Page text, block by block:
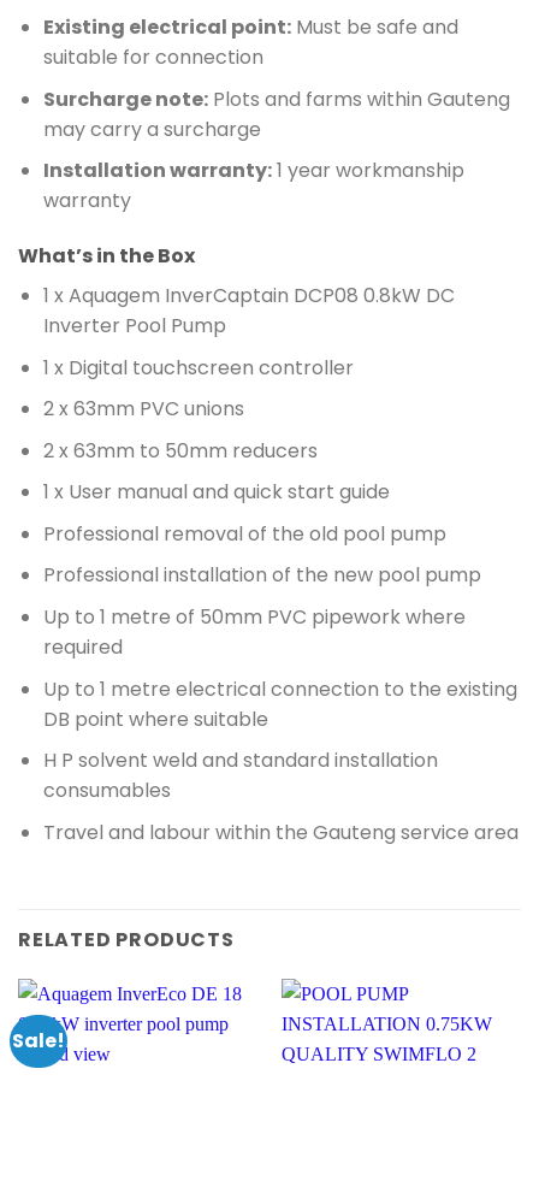
Existing electrical point:Must be safe and
suitable for connection
Surcharge note:Plots and farms within Gauteng
may carry a surcharge
Installation warranty:1 year workmanship
warranty
What’s in the Box
1 x Aquagem InverCaptain DCP08 0.8kW DC
Inverter Pool Pump
1 x Digital touchscreen controller
2 x 63mm PVC unions
2 x 63mm to 50mm reducers
1 x User manual and quick start guide
Professional removal of the old pool pump
Professional installation of the new pool pump
Up to 1 metre of 50mm PVC pipework where
required
Up to 1 metre electrical connection to the existing
DB point where suitable
H P solvent weld and standard installation
consumables
Travel and labour within the Gauteng service area
RELATED PRODUCTS
Sale!